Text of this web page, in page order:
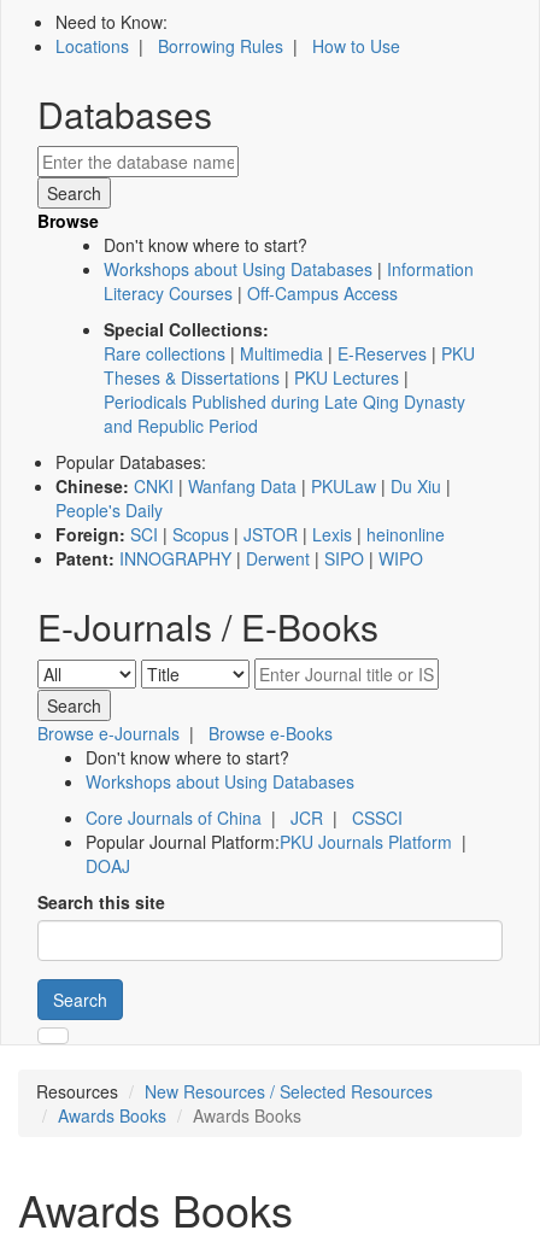
Need to Know:
Locations | Borrowing Rules | How to Use
Databases
Browse
Don't know where to start?
Workshops about Using Databases | Information
Literacy Courses | Off-Campus Access
Special Collections:
Rare collections | Multimedia | E-Reserves | PKU
Theses & Dissertations | PKU Lectures |
Periodicals Published during Late Qing Dynasty
and Republic Period
Popular Databases:
Chinese: CNKI | Wanfang Data | PKULaw | Du Xiu |
People's Daily
Foreign: SCI | Scopus | JSTOR | Lexis | heinonline
Patent: INNOGRAPHY | Derwent | SIPO | WIPO
E-Journals / E-Books
Browse e-Journals | Browse e-Books
Don't know where to start?
Workshops about Using Databases
Core Journals of China | JCR | CSSCI
Popular Journal Platform:PKU Journals Platform |
DOAJ
Search this site
Search
Resources
New Resources / Selected Resources
Awards Books
Awards Books
Awards Books